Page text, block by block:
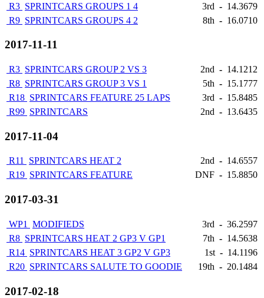
R3 SPRINTCARS GROUPS 1 4 3rd - 14.3679
R9 SPRINTCARS GROUPS 4 2 8th - 16.0710
2017-11-11
R3 SPRINTCARS GROUP 2 VS 3 2nd - 14.1212
R8 SPRINTCARS GROUP 3 VS 1 5th - 15.1777
R18 SPRINTCARS FEATURE 25 LAPS 3rd - 15.8485
R99 SPRINTCARS 2nd - 13.6435
2017-11-04
R11 SPRINTCARS HEAT 2 2nd - 14.6557
R19 SPRINTCARS FEATURE DNF - 15.8850
2017-03-31
WP1 MODIFIEDS 3rd - 36.2597
R8 SPRINTCARS HEAT 2 GP3 V GP1 7th - 14.5638
R14 SPRINTCARS HEAT 3 GP2 V GP3 1st - 14.1196
R20 SPRINTCARS SALUTE TO GOODIE 19th - 20.1484
2017-02-18